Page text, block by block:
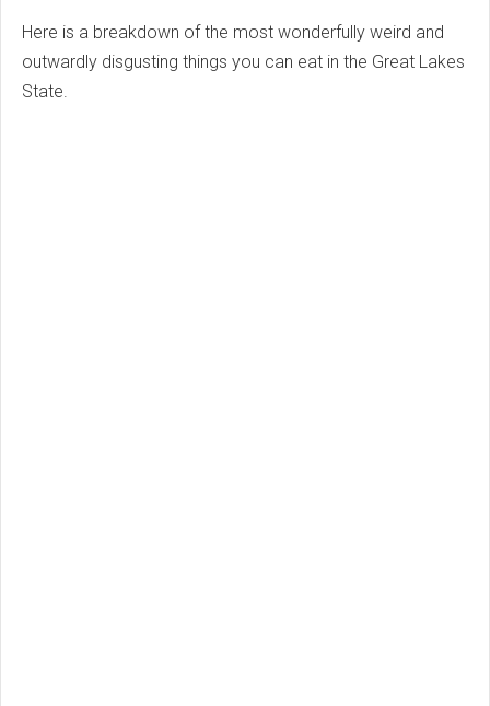
Here is a breakdown of the most wonderfully weird and
outwardly disgusting things you can eat in the Great Lakes
State.